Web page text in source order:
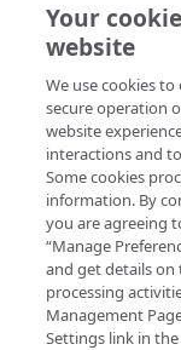
All Customer
Property Down
API Gateway
alert
Authorities for
do not point
Authorities
Sign&Serve
Average
Your
website
We use cookies
secure operation
website
interactions and
Some cookies
information. By
you are agreeing
“Manage
and get details on
processing
Management
Settings link in